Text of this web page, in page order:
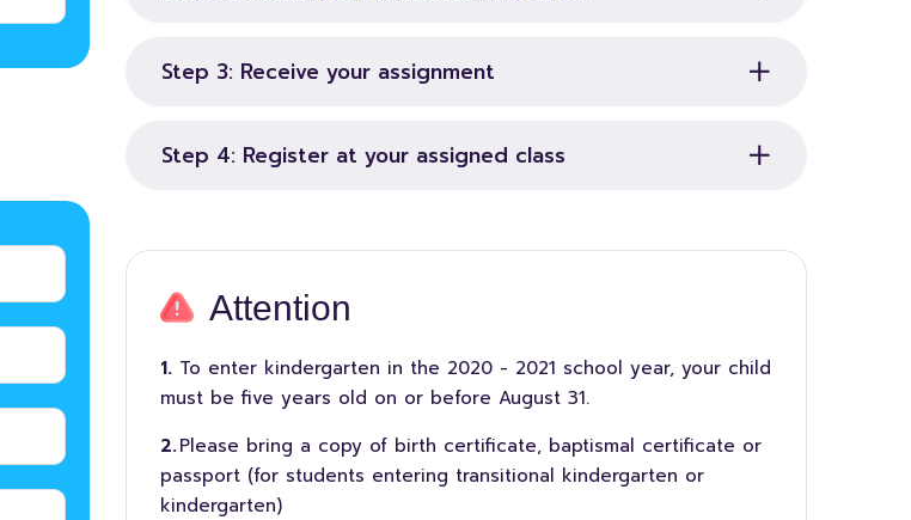
Step 3: Receive your assignment
Step 4: Register at your assigned class
Attention
To enter kindergarten in the 2020 - 2021 school year, your child
must be five years old on or before August 31.
Please bring a copy of birth certificate, baptismal certificate or
passport (for students entering transitional kindergarten or
kindergarten)